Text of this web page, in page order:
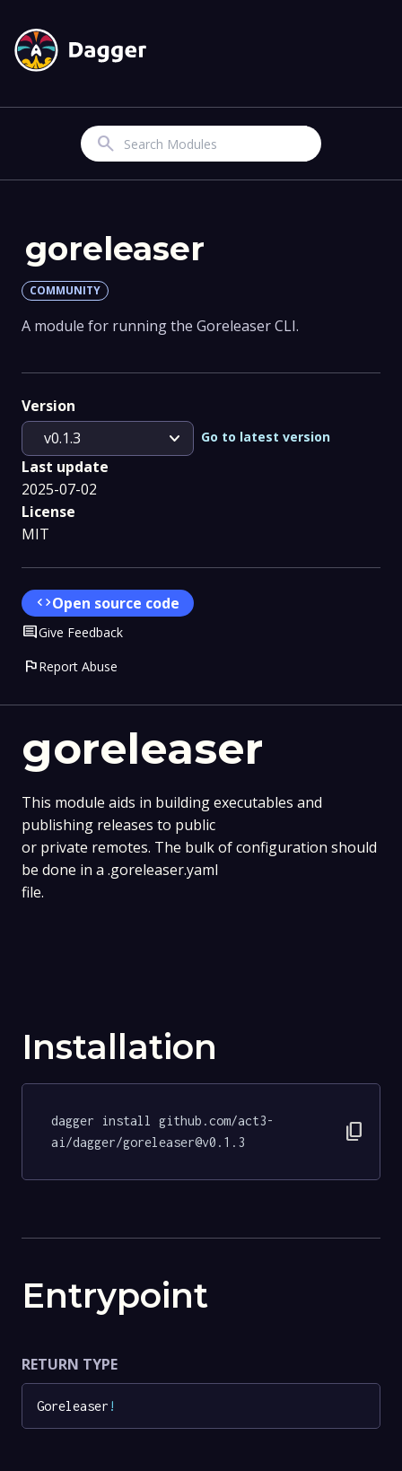
Search
goreleaser
This module aids in building executables and
publishing releases to public
or private remotes. The bulk of configuration should
be done in a .goreleaser.yaml
file.
Installation
dagger install github.com/act3-
ai/dagger/goreleaser@v0.1.3
content_copy
Entrypoint
RETURN TYPE
Goreleaser !
goreleaser
COMMUNITY
A module for running the Goreleaser CLI.
Version
v0.1.3
expand_more Go to latest version
Last update
2025-07-02
License
MIT
codeOpen source code
CommentGive Feedback
flagReport Abuse